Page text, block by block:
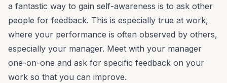
a fantastic way to gain self-awareness is to ask other
people for feedback. This is especially true at work,
where your performance is often observed by others,
especially your manager. Meet with your manager
one-on-one and ask for specific feedback on your
work so that you can improve.